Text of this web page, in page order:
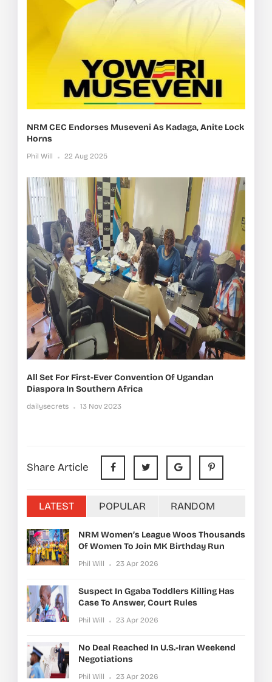
NRM CEC Endorses Museveni As Kadaga, Anite Lock
Horns
Phil Will 22 Aug 2025
All Set For First-Ever Convention Of Ugandan
Diaspora In Southern Africa
dailysecrets 13 Nov 2023
Share Article
LATEST POPULAR RANDOM
NRM Women’s League Woos Thousands
Of Women To Join MK Birthday Run
Phil Will 23 Apr 2026
Suspect In Ggaba Toddlers Killing Has
Case To Answer, Court Rules
Phil Will 23 Apr 2026
No Deal Reached In U.S.-Iran Weekend
Negotiations
Phil Will 23 Apr 2026